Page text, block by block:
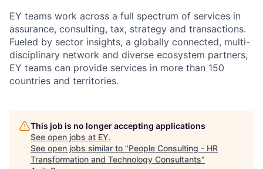
EY teams work across a full spectrum of services in
assurance, consulting, tax, strategy and transactions.
Fueled by sector insights, a globally connected, multi-
disciplinary network and diverse ecosystem partners,
EY teams can provide services in more than 150
countries and territories.
This job is no longer accepting applications
See open jobs at EY.
See open jobs similar to "People Consulting - HR
Transformation and Technology Consultants"